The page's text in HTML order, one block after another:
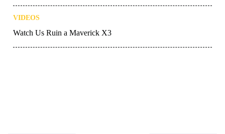
VIDEOS
Watch Us Ruin a Maverick X3